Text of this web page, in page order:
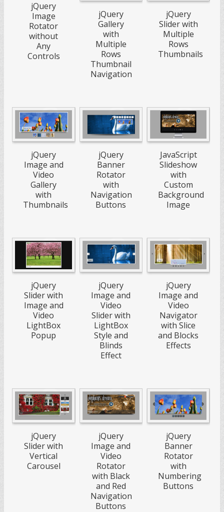
jQuery
Image
Rotator
without
Any
Controls
jQuery
Gallery
with
Multiple
Rows
Thumbnail
Navigation
jQuery
Slider with
Multiple
Rows
Thumbnails
jQuery
Image and
Video
Gallery
with
Thumbnails
jQuery
Banner
Rotator
with
Navigation
Buttons
JavaScript
Slideshow
with
Custom
Background
Image
jQuery
Slider with
Image and
Video
LightBox
Popup
jQuery
Image and
Video
Slider with
LightBox
Style and
Blinds
Effect
jQuery
Image and
Video
Navigator
with Slice
and Blocks
Effects
jQuery
Slider with
Vertical
Carousel
jQuery
Image and
Video
Rotator
with Black
and Red
Navigation
Buttons
jQuery
Banner
Rotator
with
Numbering
Buttons